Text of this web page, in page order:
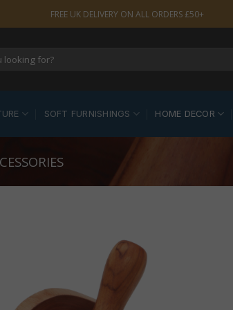
FREE UK DELIVERY ON ALL ORDERS £50+
SOFT FURNISHINGS HOME DECOR